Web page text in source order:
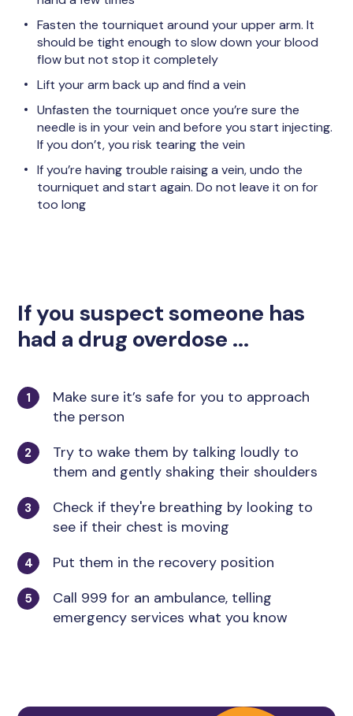
Fasten the tourniquet around your upper arm. It
should be tight enough to slow down your blood
flow but not stop it completely
Lift your arm back up and find a vein
Unfasten the tourniquet once you’re sure the
needle is in your vein and before you start injecting.
If you don’t, you risk tearing the vein
If you’re having trouble raising a vein, undo the
tourniquet and start again. Do not leave it on for
too long
If you suspect someone has
had a drug overdose ...
Make sure it’s safe for you to approach
the person
Try to wake them by talking loudly to
them and gently shaking their shoulders
Check if they're breathing by looking to
see if their chest is moving
Put them in the recovery position
Call 999 for an ambulance, telling
emergency services what you know